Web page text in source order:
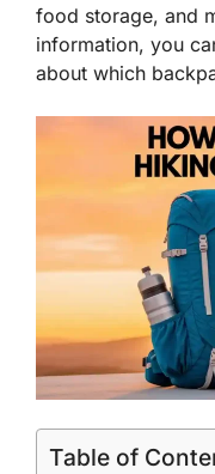
food storage, and
information, you
about which
Table of